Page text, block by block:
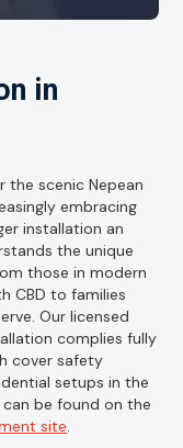
in
the scenic Nepean
embracing
installation an
the unique
those in modern
CBD to families
Our licensed
complies fully
cover safety
setups in the
be found on the
site.